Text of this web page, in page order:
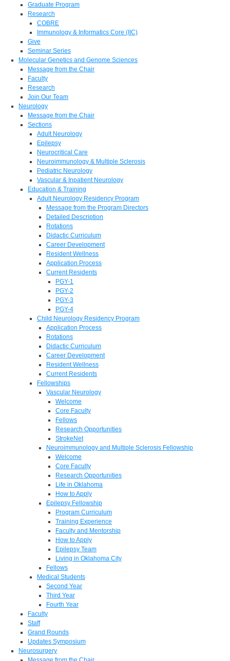
Graduate Program
Research
COBRE
Immunology & Informatics Core (IIC)
Give
Seminar Series
Molecular Genetics and Genome Sciences
Message from the Chair
Faculty
Research
Join Our Team
Neurology
Message from the Chair
Sections
Adult Neurology
Epilepsy
Neurocritical Care
Neuroimmunology & Multiple Sclerosis
Pediatric Neurology
Vascular & Inpatient Neurology
Education & Training
Adult Neurology Residency Program
Message from the Program Directors
Detailed Description
Rotations
Didactic Curriculum
Career Development
Resident Wellness
Application Process
Current Residents
PGY-1
PGY-2
PGY-3
PGY-4
Child Neurology Residency Program
Application Process
Rotations
Didactic Curriculum
Career Development
Resident Wellness
Current Residents
Fellowships
Vascular Neurology
Welcome
Core Faculty
Fellows
Research Opportunities
StrokeNet
Neuroimmunology and Multiple Sclerosis Fellowship
Welcome
Core Faculty
Research Opportunities
Life in Oklahoma
How to Apply
Epilepsy Fellowship
Program Curriculum
Training Experience
Faculty and Mentorship
How to Apply
Epilepsy Team
Living in Oklahoma City
Fellows
Medical Students
Second Year
Third Year
Fourth Year
Faculty
Staff
Grand Rounds
Updates Symposium
Neurosurgery